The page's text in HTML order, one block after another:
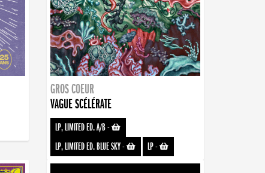
GROS COEUR
VAGUE SCÉLÉRATE
LP, LIMITED ED. A/B-
LP, LIMITED ED. BLUE SKY- LP-